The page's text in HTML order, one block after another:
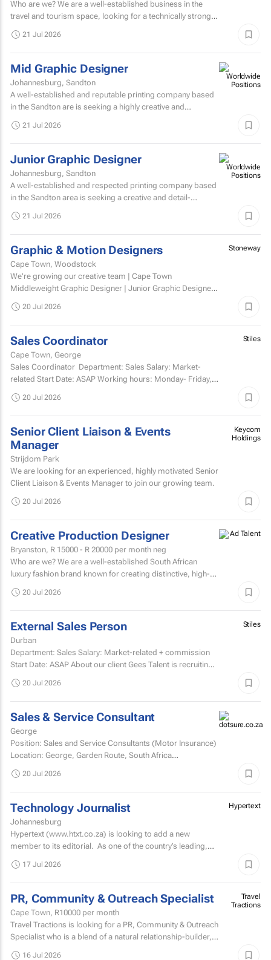
Who are we? We are a well-established business in the
travel and tourism space, looking for a technically strong
21 Jul 2026
Mid Graphic Designer
Johannesburg, Sandton
A well-established and reputable printing company based
in the Sandton are is seeking a highly creative and
dynamic...
21 Jul 2026
Junior Graphic Designer
Johannesburg, Sandton
A well-established and respected printing company based
in the Sandton area is seeking a creative and detail-
21 Jul 2026
Graphic & Motion Designers
Cape Town, Woodstock
We're growing our creative team | Cape Town
Middleweight Graphic Designer | Junior Graphic Designer |
(3 days...
Stoneway
20 Jul 2026
Sales Coordinator
Cape Town, George
Sales Coordinator Department: Sales Salary: Market-
related Start Date: ASAP Working hours: Monday- Friday,
Stiles
20 Jul 2026
Senior Client Liaison & Events
Manager
Strijdom Park
We are looking for an experienced, highly motivated Senior
Client Liaison & Events Manager to join our growing team.
Keycom
Holdings
20 Jul 2026
Creative Production Designer
Bryanston, R 15000 - R 20000 per month neg
Who are we? We are a well-established South African
luxury fashion brand known for creating distinctive, high-
20 Jul 2026
External Sales Person
Durban
Department: Sales Salary: Market-related + commission
Start Date: ASAP About our client Gees Talent is recruiting
Stiles
20 Jul 2026
Sales & Service Consultant
George
Position: Sales and Service Consultants (Motor Insurance)
Location: George, Garden Route, South Africa
20 Jul 2026
Technology Journalist
Johannesburg
Hypertext (www.htxt.co.za) is looking to add a new
member to its editorial. As one of the country’s leading,
Hypertext
17 Jul 2026
PR, Community & Outreach Specialist
Cape Town, R10000 per month
Travel Tractions is looking for a PR, Community & Outreach
Specialist who is a blend of a natural relationship-builder, a
Travel
Tractions
16 Jul 2026